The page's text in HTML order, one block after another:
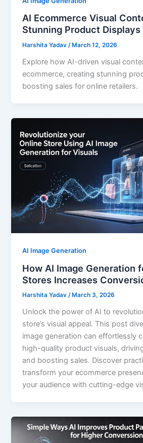
AI Ecommerce Visual
Stunning Product Displays
Harshita Yadav/ March 12, 2026
Explore how AI-driven visual
ecommerce, creating stunning
boosting sales for online retailers.
AI Image Generation
How AI Image Generation
Stores Increases
Harshita Yadav/ March 3, 2026
Unlock the power of AI to
store’s visual appeal. This post
image generation can effortlessly
high-quality product visuals,
and boosting sales. Discover
transform your ecommerce
your audience with cutting-edge